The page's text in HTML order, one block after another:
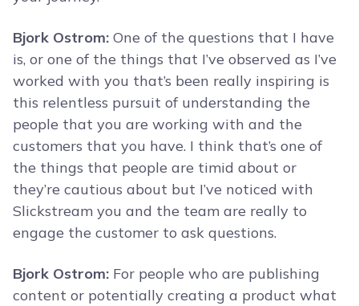
Bjork Ostrom: One of the questions that I have
is, or one of the things that I’ve observed as I’ve
worked with you that’s been really inspiring is
this relentless pursuit of understanding the
people that you are working with and the
customers that you have. I think that’s one of
the things that people are timid about or
they’re cautious about but I’ve noticed with
Slickstream you and the team are really to
engage the customer to ask questions.
Bjork Ostrom: For people who are publishing
content or potentially creating a product what